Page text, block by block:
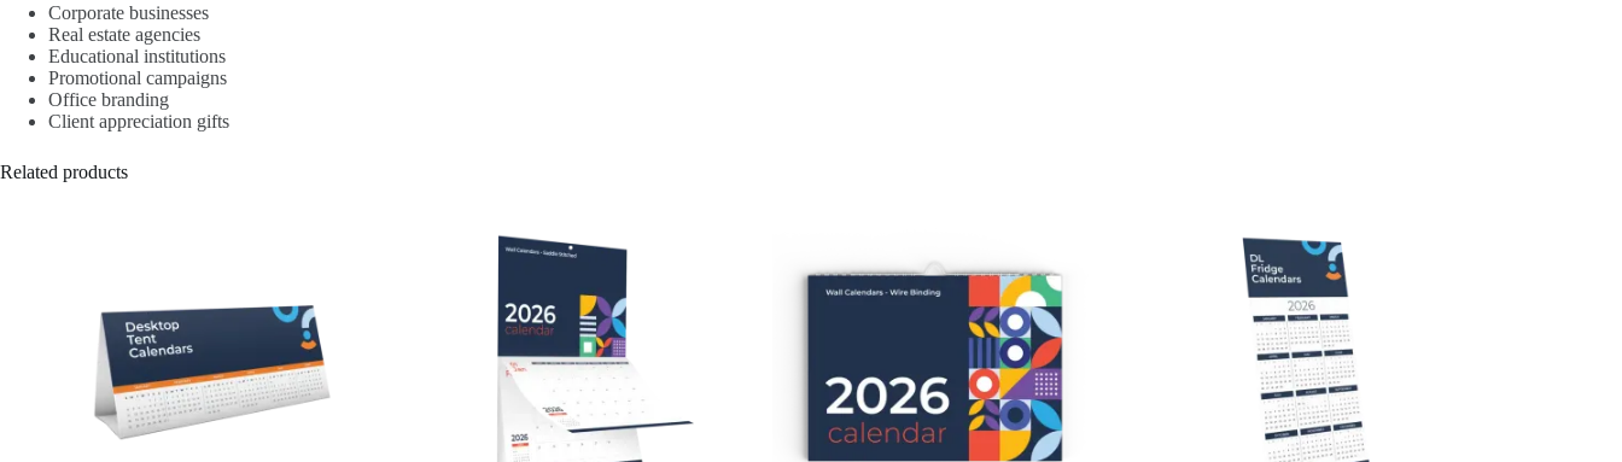
Corporate businesses
Real estate agencies
Educational institutions
Promotional campaigns
Office branding
Client appreciation gifts
Related products